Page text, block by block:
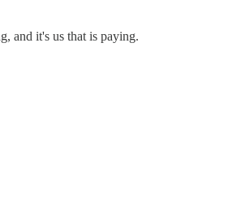
and it's us that is paying.